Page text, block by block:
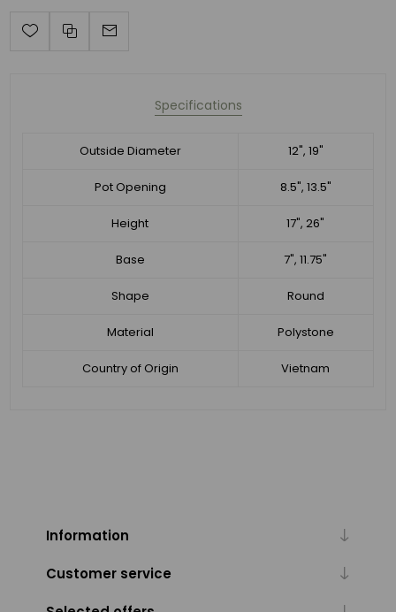
Specifications
Outside Diameter 12", 19"
Pot Opening 8.5", 13.5"
Height 17", 26"
Base 7", 11.75"
Shape Round
Material Polystone
Country of Origin Vietnam
Information
Customer service